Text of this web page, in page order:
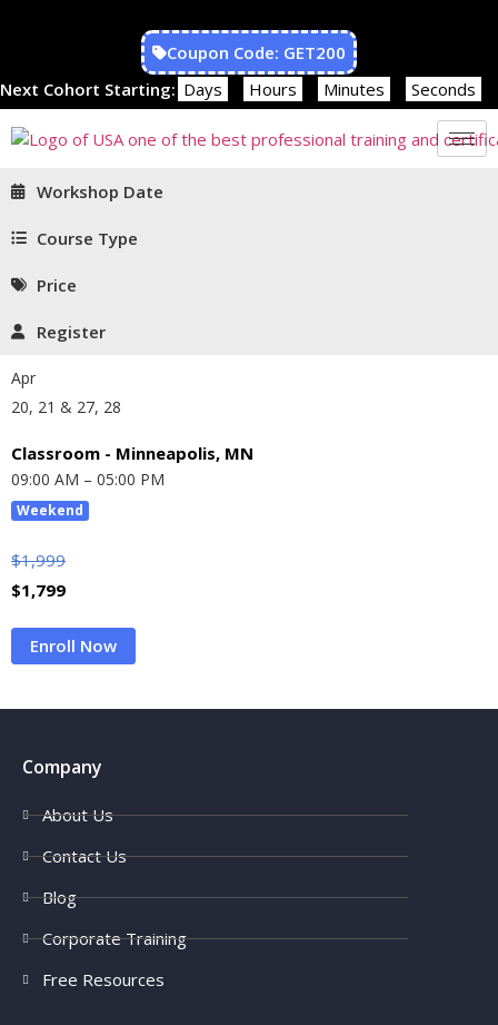
Coupon Code: GET200
Next Cohort Starting: Days Hours Minutes Seconds
Workshop Date
Course Type
Price
Register
Apr
20, 21 & 27, 28
Classroom - Minneapolis, MN
09:00 AM – 05:00 PM
Weekend
$1,999
$1,799
Enroll Now
Company
About Us
Contact Us
Blog
Corporate Training
Free Resources